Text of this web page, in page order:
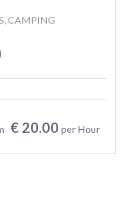
CAMPING
€ 20.00 per Hour